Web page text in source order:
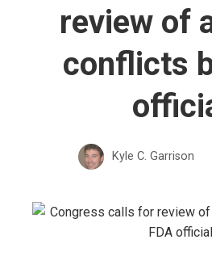
review of
conflicts
Kyle C. Garrison